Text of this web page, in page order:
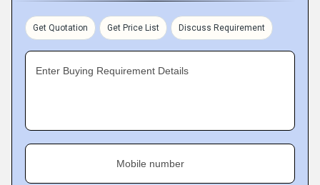
Get Quotation Get Price List Discuss Requirement
Enter Buying Requirement Details
Mobile number